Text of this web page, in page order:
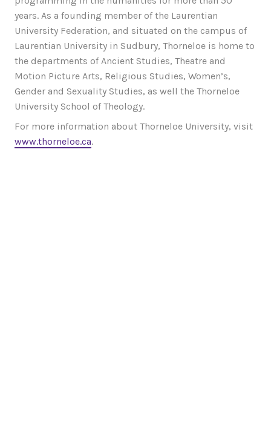
years. As a founding member of the Laurentian
University Federation, and situated on the campus of
Laurentian University in Sudbury, Thorneloe is home to
the departments of Ancient Studies, Theatre and
Motion Picture Arts, Religious Studies, Women’s,
Gender and Sexuality Studies, as well the Thorneloe
University School of Theology.
For more information about Thorneloe University, visit
www.thorneloe.ca.